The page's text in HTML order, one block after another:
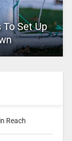
Set Up
Reach